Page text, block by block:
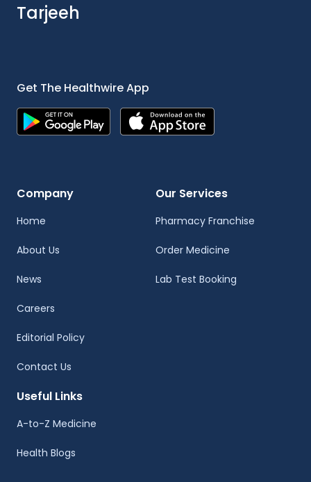
Tarjeeh
Get The Healthwire App
Company
Home
About Us
News
Careers
Editorial Policy
Contact Us
Our Services
Pharmacy Franchise
Order Medicine
Lab Test Booking
Useful Links
A-to-Z Medicine
Health Blogs